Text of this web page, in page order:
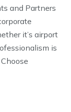
and Partners
it’s airport
is